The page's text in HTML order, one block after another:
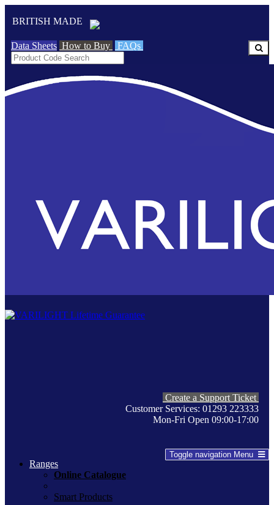
BRITISH MADE
Data Sheets How to Buy FAQs
Create a Support Ticket
Customer Services: 01293 223333
Mon-Fri Open 09:00-17:00
Toggle navigation Menu
Ranges
Online Catalogue
Smart Products